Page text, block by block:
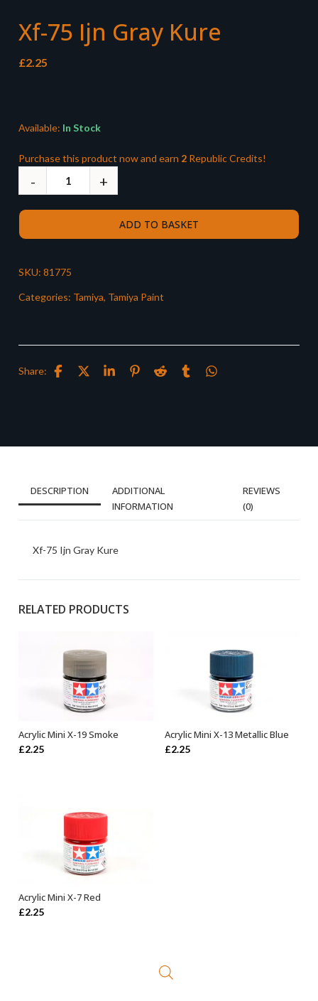
Xf-75 Ijn Gray Kure
£2.25
Available: In Stock
Purchase this product now and earn 2 Republic Credits!
ADD TO BASKET
SKU: 81775
Categories: Tamiya, Tamiya Paint
Share:
DESCRIPTION
ADDITIONAL
INFORMATION
REVIEWS
(0)
Xf-75 Ijn Gray Kure
RELATED PRODUCTS
ADD TO BASKET
Acrylic Mini X-19 Smoke
£2.25
ADD TO BASKET
Acrylic Mini X-13 Metallic Blue
£2.25
ADD TO BASKET
Acrylic Mini X-7 Red
£2.25